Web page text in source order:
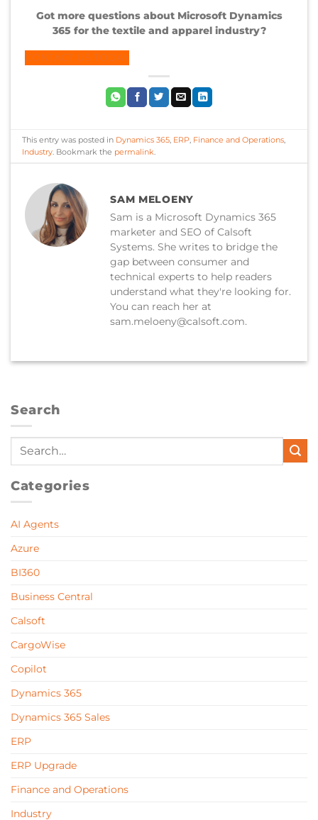
Got more questions about Microsoft Dynamics
365 for the textile and apparel industry?
CONTACT US TODAY
This entry was posted in Dynamics 365 ERP Finance and Operations
Industry . Bookmark the permalink
SAM MELOENY
Sam is a Microsoft Dynamics 365
marketer and SEO of Calsoft
Systems. She writes to bridge the
gap between consumer and
technical experts to help readers
understand what they're looking for.
You can reach her at
sam.meloeny@calsoft.com.
Search
Categories
AI Agents
Azure
BI360
Business Central
Calsoft
CargoWise
Copilot
Dynamics 365
Dynamics 365 Sales
ERP
ERP Upgrade
Finance and Operations
Industry